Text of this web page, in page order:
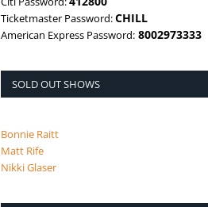
Ticketmaster Password:CHILL
American Express Password: 8002973333
SOLD OUT SHOWS
Bonnie Raitt
Matt Rife
Nikki Glaser